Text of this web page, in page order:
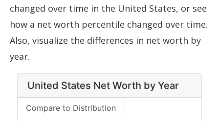
changed over time in the United States, or see
how a net worth percentile changed over time.
Also, visualize the differences in net worth by
year.